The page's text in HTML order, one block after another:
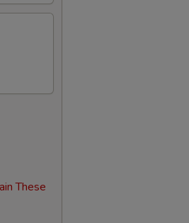
These